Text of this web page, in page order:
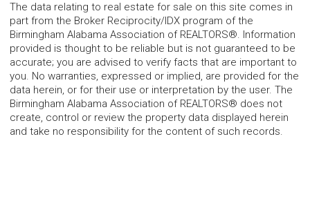
The data relating to real estate for sale on this site comes in
part from the Broker Reciprocity/IDX program of the
Birmingham Alabama Association of REALTORS®. Information
provided is thought to be reliable but is not guaranteed to be
accurate; you are advised to verify facts that are important to
you. No warranties, expressed or implied, are provided for the
data herein, or for their use or interpretation by the user. The
Birmingham Alabama Association of REALTORS® does not
create, control or review the property data displayed herein
and take no responsibility for the content of such records.